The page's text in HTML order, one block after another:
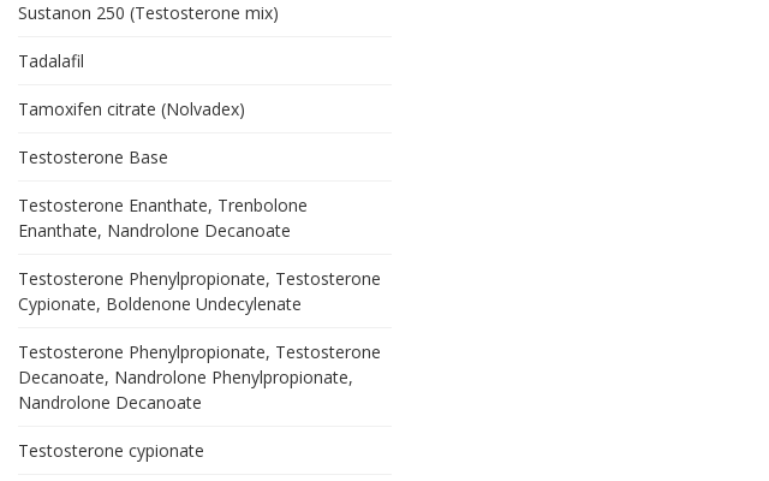
Sustanon 250 (Testosterone mix)
Tadalafil
Tamoxifen citrate (Nolvadex)
Testosterone Base
Testosterone Enanthate, Trenbolone
Enanthate, Nandrolone Decanoate
Testosterone Phenylpropionate, Testosterone
Cypionate, Boldenone Undecylenate
Testosterone Phenylpropionate, Testosterone
Decanoate, Nandrolone Phenylpropionate,
Nandrolone Decanoate
Testosterone cypionate